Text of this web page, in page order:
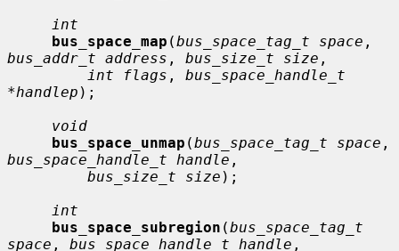
int
bus_space_map (bus_space_tag_t space
bus_addr_t address , bus_size_t size ,
int flags , bus_space_handle_t
*handlep );
void
bus_space_unmap (bus_space_tag_t space
bus_space_handle_t handle ,
bus_size_t size );
int
bus_space_subregion (bus_space_tag_t
space , bus_space_handle_t handle ,